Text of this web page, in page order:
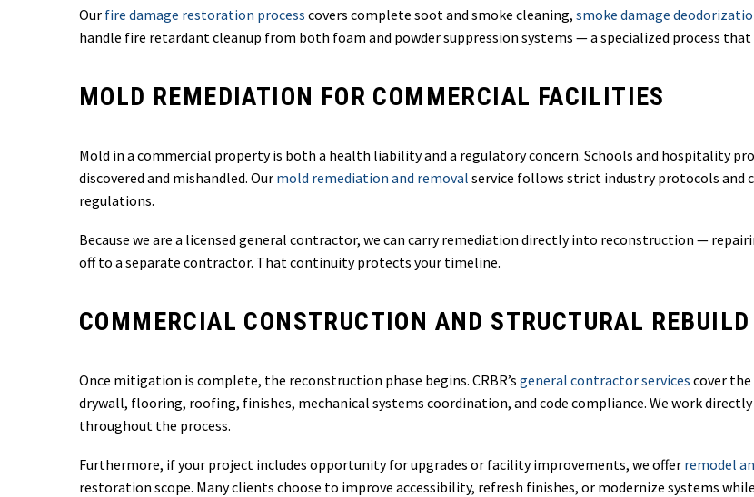
Our fire damage restoration process covers complete soot and smoke cleaning, smoke damage
handle fire retardant cleanup from both foam and powder suppression systems — a specialized process
MOLD REMEDIATION FOR COMMERCIAL FACILITIES
Mold in a commercial property is both a health liability and a regulatory concern. Schools and hospitality
discovered and mishandled. Our mold remediation and removal service follows strict industry protocols and
regulations.
Because we are a licensed general contractor, we can carry remediation directly into reconstruction —
off to a separate contractor. That continuity protects your timeline.
COMMERCIAL CONSTRUCTION AND STRUCTURAL REBUILD
Once mitigation is complete, the reconstruction phase begins. CRBR’s general contractor services cover
drywall, flooring, roofing, finishes, mechanical systems coordination, and code compliance. We work
throughout the process.
Furthermore, if your project includes opportunity for upgrades or facility improvements, we offer remodel
restoration scope. Many clients choose to improve accessibility, refresh finishes, or modernize systems